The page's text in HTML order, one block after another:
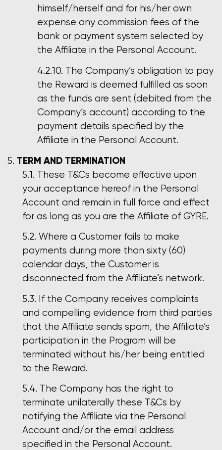
himself/herself and for his/her own
expense any commission fees of the
bank or payment system selected by
the Affiliate in the Personal Account.
The Company’s obligation to pay
the Reward is deemed fulfilled as soon
as the funds are sent (debited from the
Company’s account) according to the
payment details specified by the
Affiliate in the Personal Account.
TERM AND TERMINATION
These T&Cs become effective upon
your acceptance hereof in the Personal
Account and remain in full force and effect
for as long as you are the Affiliate of GYRE.
Where a Customer fails to make
payments during more than sixty (60)
calendar days, the Customer is
disconnected from the Affiliate’s network.
If the Company receives complaints
and compelling evidence from third parties
that the Affiliate sends spam, the Affiliate’s
participation in the Program will be
terminated without his/her being entitled
to the Reward.
The Company has the right to
terminate unilaterally these T&Cs by
notifying the Affiliate via the Personal
Account and/or the email address
specified in the Personal Account.